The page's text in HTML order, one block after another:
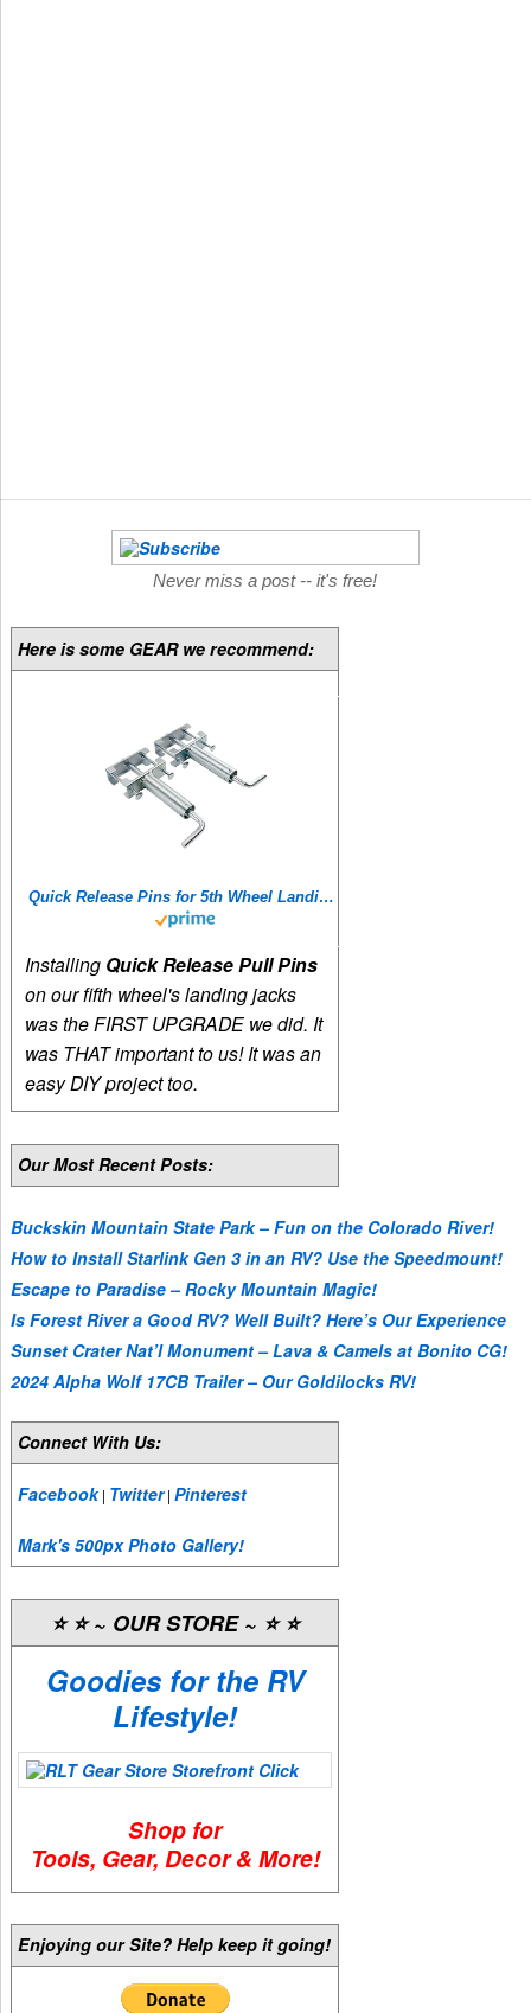
Never miss a post -- it's free!
Here is some GEAR we recommend:
Quick Release Pins for 5th Wheel Landing Jacks
Installing Quick Release Pull Pins
on our fifth wheel's landing jacks
was the FIRST UPGRADE we did. It
was THAT important to us! It was an
easy DIY project too.
Our Most Recent Posts:
Buckskin Mountain State Park – Fun on the Colorado River!
How to Install Starlink Gen 3 in an RV? Use the Speedmount!
Escape to Paradise – Rocky Mountain Magic!
Is Forest River a Good RV? Well Built? Here’s Our Experience
Sunset Crater Nat’l Monument – Lava & Camels at Bonito CG!
2024 Alpha Wolf 17CB Trailer – Our Goldilocks RV!
Connect With Us:
Facebook| Twitter|Pinterest
Mark's 500px Photo Gallery!
⭐️ ⭐️ ~ OUR STORE ~ ⭐️ ⭐️
Goodies for the RV
Lifestyle!
Shop for
Tools, Gear, Decor & More!
Enjoying our Site? Help keep it going!